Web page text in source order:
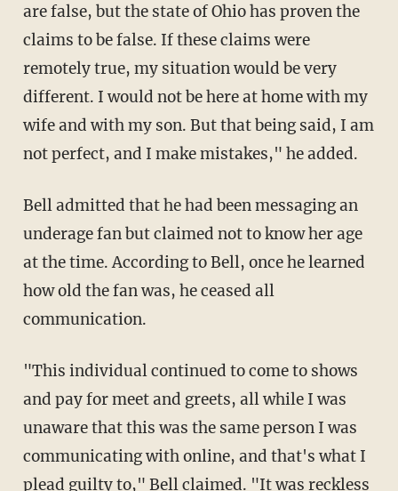
are false, but the state of Ohio has proven the
claims to be false. If these claims were
remotely true, my situation would be very
different. I would not be here at home with my
wife and with my son. But that being said, I am
not perfect, and I make mistakes," he added.
Bell admitted that he had been messaging an
underage fan but claimed not to know her age
at the time. According to Bell, once he learned
how old the fan was, he ceased all
communication.
"This individual continued to come to shows
and pay for meet and greets, all while I was
unaware that this was the same person I was
communicating with online, and that's what I
plead guilty to," Bell claimed. "It was reckless